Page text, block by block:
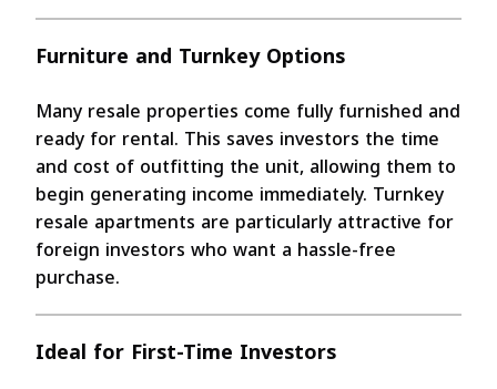
Furniture and Turnkey Options
Many resale properties come fully furnished and
ready for rental. This saves investors the time
and cost of outfitting the unit, allowing them to
begin generating income immediately. Turnkey
resale apartments are particularly attractive for
foreign investors who want a hassle-free
purchase.
Ideal for First-Time Investors